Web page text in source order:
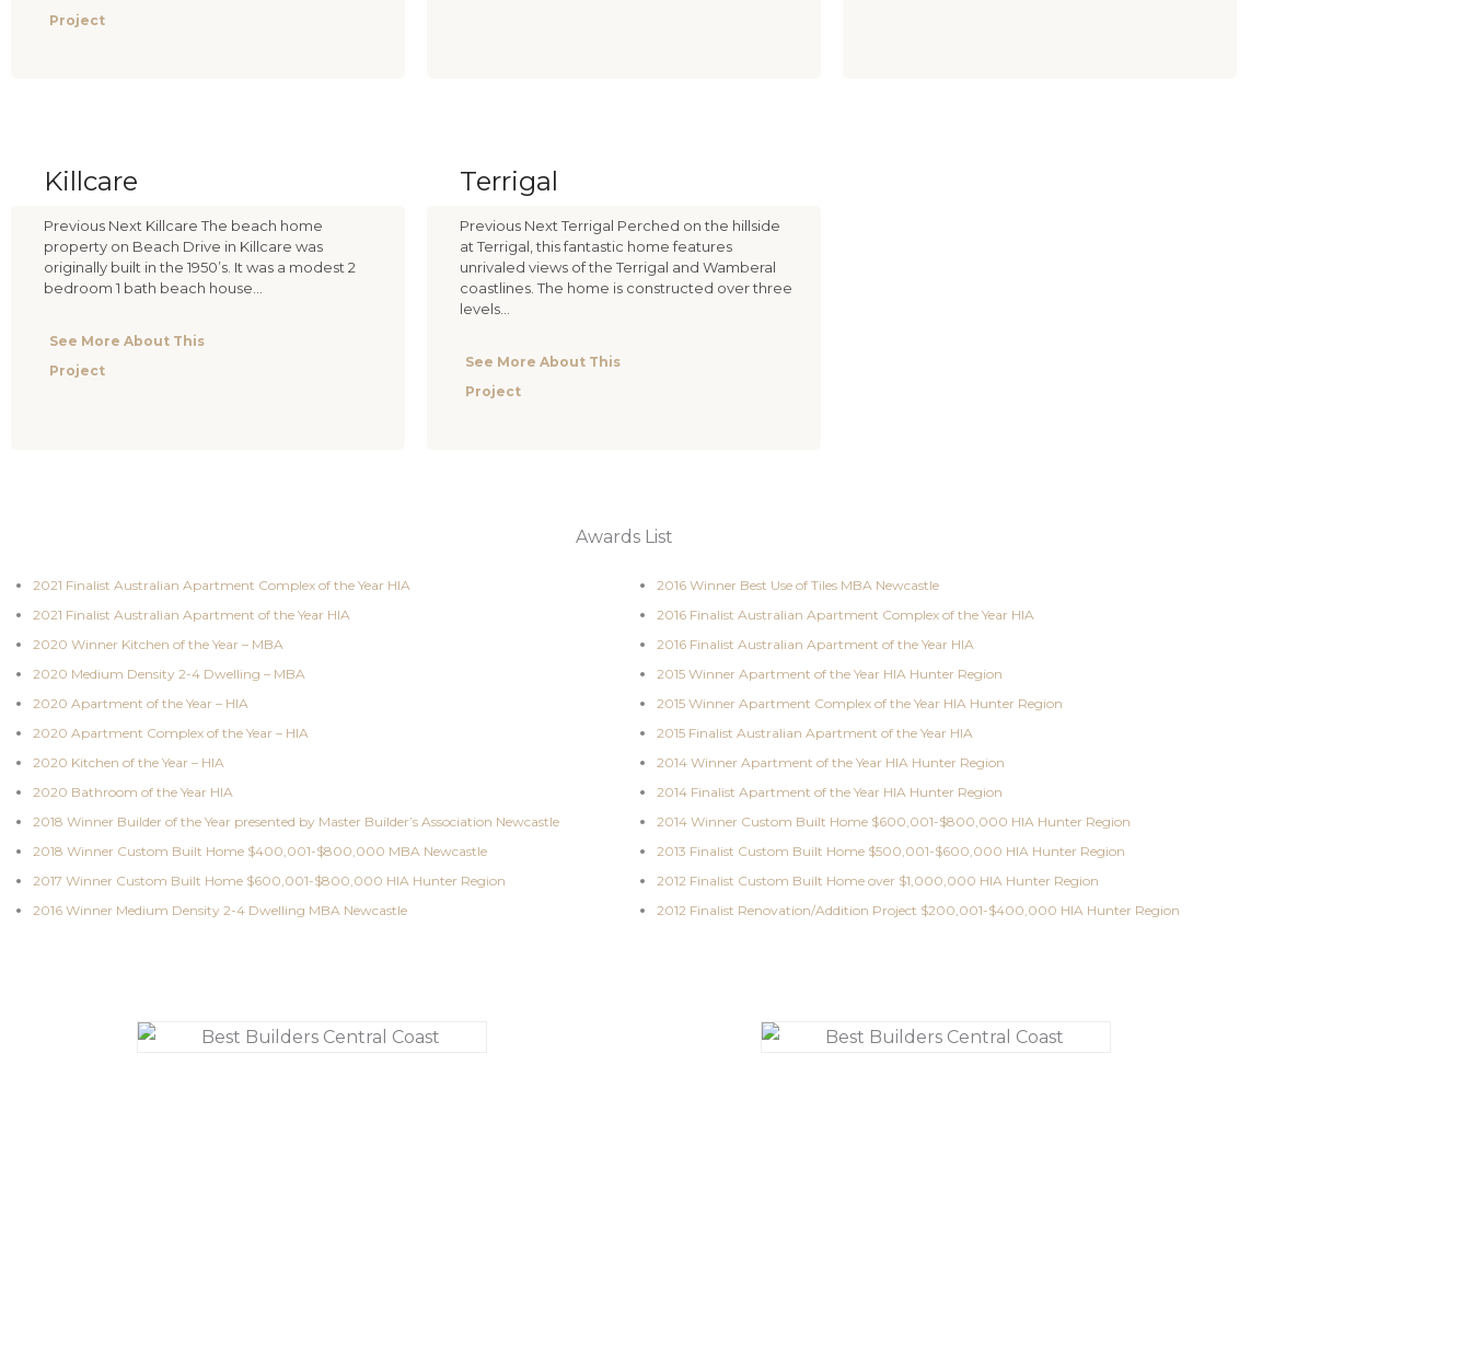
Project
Killcare
Previous Next Killcare The beach home
property on Beach Drive in Killcare was
originally built in the 1950’s. It was a modest 2
bedroom 1 bath beach house...
See More About This
Project
Terrigal
Previous Next Terrigal Perched on the hillside
at Terrigal, this fantastic home features
unrivaled views of the Terrigal and Wamberal
coastlines. The home is constructed over three
levels...
See More About This
Project
Awards List
2021 Finalist Australian Apartment Complex of the Year HIA
2021 Finalist Australian Apartment of the Year HIA
2020 Winner Kitchen of the Year – MBA
2020 Medium Density 2-4 Dwelling – MBA
2020 Apartment of the Year – HIA
2020 Apartment Complex of the Year – HIA
2020 Kitchen of the Year – HIA
2020 Bathroom of the Year HIA
2018 Winner Builder of the Year presented by Master Builder’s Association Newcastle
2018 Winner Custom Built Home $400,001-$800,000 MBA Newcastle
2017 Winner Custom Built Home $600,001-$800,000 HIA Hunter Region
2016 Winner Medium Density 2-4 Dwelling MBA Newcastle
2016 Winner Best Use of Tiles MBA Newcastle
2016 Finalist Australian Apartment Complex of the Year HIA
2016 Finalist Australian Apartment of the Year HIA
2015 Winner Apartment of the Year HIA Hunter Region
2015 Winner Apartment Complex of the Year HIA Hunter Region
2015 Finalist Australian Apartment of the Year HIA
2014 Winner Apartment of the Year HIA Hunter Region
2014 Finalist Apartment of the Year HIA Hunter Region
2014 Winner Custom Built Home $600,001-$800,000 HIA Hunter Region
2013 Finalist Custom Built Home $500,001-$600,000 HIA Hunter Region
2012 Finalist Custom Built Home over $1,000,000 HIA Hunter Region
2012 Finalist Renovation/Addition Project $200,001-$400,000 HIA Hunter Region